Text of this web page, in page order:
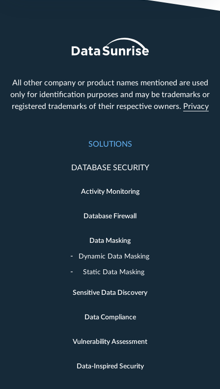
All other company or product names mentioned are used
only for identification purposes and may be trademarks or
registered trademarks of their respective owners. Privacy
SOLUTIONS
DATABASE SECURITY
Activity Monitoring
Database Firewall
Data Masking
Dynamic Data Masking
Static Data Masking
Sensitive Data Discovery
Data Compliance
Vulnerability Assessment
Data-Inspired Security